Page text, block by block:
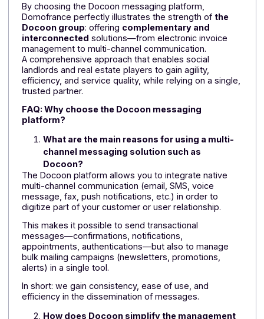
This new project is a continuation of the strong
relationship between Domofrance and the Docoon
group. Freedz customer1for several years,
Domofrance had already come to appreciate the
quality of service and reliability of deployments.
According to Vincent Cailheton, Accounting and Tax
Director at the landlord:"(...) Domofrancechose
Freedz because of its flexibility, its ease of integration
adaptability to different invoice formats (PDF, EDI,
"
It was therefore a natural step for Domofrance to turn
to Docoon Messaging to enhance its internal and
external communication tools.
A cross-functional offering designed to boost
landlords' performance
By choosing the Docoon messaging platform,
Domofrance perfectly illustrates the strength of
Docoon group: offeringcomplementary and
interconnectedsolutions—from electronic invoice
management to multi-channel communication.
A comprehensive approach that enables social
landlords and real estate players to gain agility,
efficiency, and service quality, while relying on a